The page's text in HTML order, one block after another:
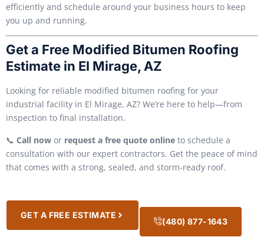
efficiently and schedule around your business hours to keep
you up and running.
Get a Free Modified Bitumen Roofing
Estimate in El Mirage, AZ
Looking for reliable modified bitumen roofing for your
industrial facility in El Mirage, AZ? We’re here to help—from
inspection to final installation.
📞 Call now or request a free quote online to schedule a
consultation with our expert contractors. Get the peace of mind
that comes with a strong, sealed, and storm-ready roof.
GET A FREE ESTIMATE
(480) 877-1643